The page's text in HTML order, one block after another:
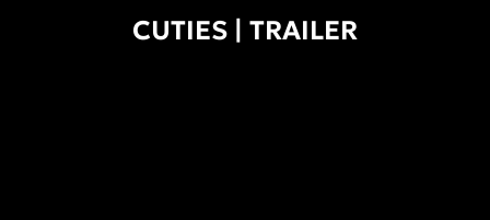
CUTIES | TRAILER